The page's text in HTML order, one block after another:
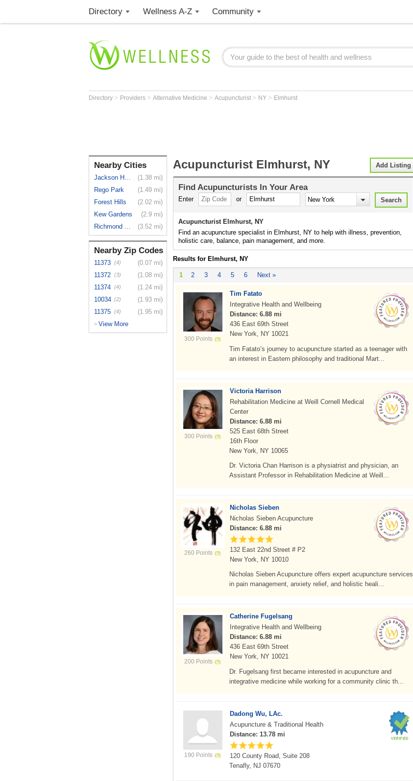
Directory Wellness A-Z Community
Directory > Providers > Alternative Medicine > Acupuncturist > NY > Elmhurst
Nearby Cities
Jackson He...
(1.38 mi)
Rego Park
(1.49 mi)
Forest Hills
(2.02 mi)
Kew Gardens
(2.9 mi)
Richmond Hill
(3.52 mi)
Nearby Zip Codes
11373 (4)
(0.07 mi)
11372 (3)
(1.08 mi)
11374 (4)
(1.24 mi)
10034 (2)
(1.93 mi)
11375 (4) (1.95 mi)
> View More
Add Listing
Acupuncturist Elmhurst, NY
Find Acupuncturists In Your Area
Enter or
Acupuncturist Elmhurst, NY
Find an acupuncture specialist in Elmhurst, NY to help with illness, prevention,
holistic care, balance, pain management, and more.
Results for Elmhurst, NY
1 2 3 4 5 6 Next »
300 Points
Tim Fatato
Integrative Health and Wellbeing
Distance: 6.88 mi
436 East 69th Street
New York, NY 10021
Tim Fatato’s journey to acupuncture started as a teenager with
an interest in Eastern philosophy and traditional Mart...
300 Points
Victoria Harrison
Rehabilitation Medicine at Weill Cornell Medical
Center
Distance: 6.88 mi
525 East 68th Street
16th Floor
New York, NY 10065
Dr. Victoria Chan Harrison is a physiatrist and physician, an
Assistant Professor in Rehabilitation Medicine at Weill...
260 Points
Nicholas Sieben
Nicholas Sieben Acupuncture
Distance: 6.88 mi
132 East 22nd Street # P2
New York, NY 10010
Nicholas Sieben Acupuncture offers expert acupuncture services
in pain management, anxiety relief, and holistic heali...
200 Points
Catherine Fugelsang
Integrative Health and Wellbeing
Distance: 6.88 mi
436 East 69th Street
New York, NY 10021
Dr. Fugelsang first became interested in acupuncture and
integrative medicine while working for a community clinic th...
190 Points
Dadong Wu, LAc.
Acupuncture & Traditional Health
Distance: 13.78 mi
120 County Road, Suite 208
Tenafly, NJ 07670